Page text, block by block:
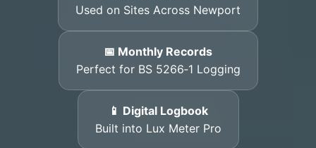
Used on Sites Across Newport
📅 Monthly Records
Perfect for BS 5266‑1 Logging
📱 Digital Logbook
Built into Lux Meter Pro